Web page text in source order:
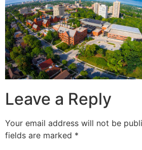
Leave a Reply
Your email address will not be
fields are marked *